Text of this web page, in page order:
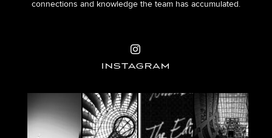
connections and knowledge the team has accumulated.
INSTAGRAM